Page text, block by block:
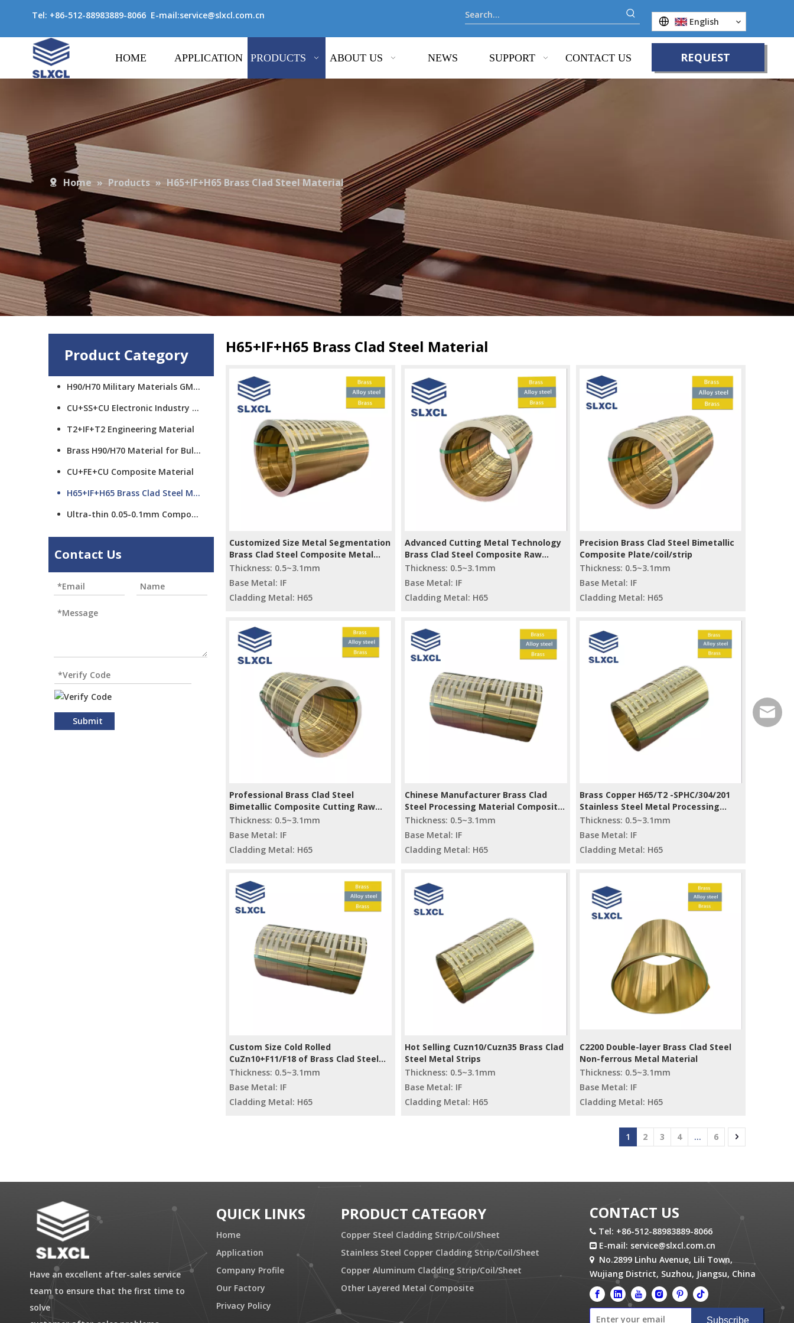
Tel: +86-512-88983889-8066 E-mail:service@slxcl.com.cn
English
HOME APPLICATION PRODUCTS ABOUT US NEWS SUPPORT CONTACT US
REQUEST
Home » Products » H65+IF+H65 Brass Clad Steel Material
Product Category
H90/H70 Military Materials GMCS
CU+SS+CU Electronic Industry Materials
T2+IF+T2 Engineering Material
Brass H90/H70 Material for Bullet Cups
CU+FE+CU Composite Material
H65+IF+H65 Brass Clad Steel Material
Ultra-thin 0.05-0.1mm Composite Material
Contact Us
Submit
H65+IF+H65 Brass Clad Steel Material
Customized Size Metal Segmentation
Brass Clad Steel Composite Metal
Raw Material
Thickness: 0.5~3.1mm
Base Metal: IF
Cladding Metal: H65
Advanced Cutting Metal Technology
Brass Clad Steel Composite Raw
Materials
Thickness: 0.5~3.1mm
Base Metal: IF
Cladding Metal: H65
Precision Brass Clad Steel Bimetallic
Composite Plate/coil/strip
Thickness: 0.5~3.1mm
Base Metal: IF
Cladding Metal: H65
Professional Brass Clad Steel
Bimetallic Composite Cutting Raw
Materials
Thickness: 0.5~3.1mm
Base Metal: IF
Cladding Metal: H65
Chinese Manufacturer Brass Clad
Steel Processing Material Composite
Metal Material Cutting
Thickness: 0.5~3.1mm
Base Metal: IF
Cladding Metal: H65
Brass Copper H65/T2 -SPHC/304/201
Stainless Steel Metal Processing
Strip Bimetal Slitting Mill
Thickness: 0.5~3.1mm
Base Metal: IF
Cladding Metal: H65
Custom Size Cold Rolled
CuZn10+F11/F18 of Brass Clad Steel
Strips
Thickness: 0.5~3.1mm
Base Metal: IF
Cladding Metal: H65
Hot Selling Cuzn10/Cuzn35 Brass Clad
Steel Metal Strips
Thickness: 0.5~3.1mm
Base Metal: IF
Cladding Metal: H65
C2200 Double-layer Brass Clad Steel
Non-ferrous Metal Material
Thickness: 0.5~3.1mm
Base Metal: IF
Cladding Metal: H65
1 2 3 4 ... 6
Have an excellent after-sales service
team to ensure that the first time to
solve
QUICK LINKS
Home
Application
Company Profile
Our Factory
Privacy Policy
PRODUCT CATEGORY
Copper Steel Cladding Strip/Coil/Sheet
Stainless Steel Copper Cladding Strip/Coil/Sheet
Copper Aluminum Cladding Strip/Coil/Sheet
Other Layered Metal Composite
CONTACT US
Tel: +86-512-88983889-8066
E-mail: service@slxcl.com.cn

No.2899 Linhu Avenue, Lili Town,
Wujiang District, Suzhou, Jiangsu, China
Subscribe